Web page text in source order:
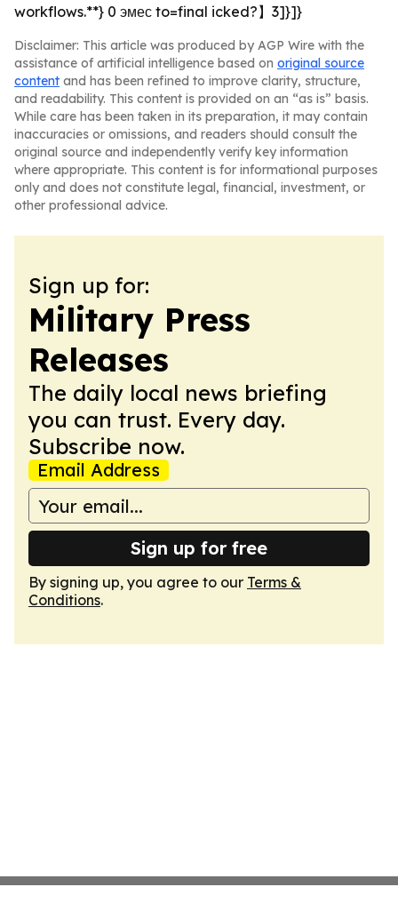
workflows.**} 0 эмес to=final icked?】3]}]}
Disclaimer: This article was produced by AGP Wire with the
assistance of artificial intelligence based on original source
content and has been refined to improve clarity, structure,
and readability. This content is provided on an “as is” basis.
While care has been taken in its preparation, it may contain
inaccuracies or omissions, and readers should consult the
original source and independently verify key information
where appropriate. This content is for informational purposes
only and does not constitute legal, financial, investment, or
other professional advice.
Sign up for:
Military Press
Releases
The daily local news briefing
you can trust. Every day.
Subscribe now.
Email Address
Sign up for free
By signing up, you agree to our Terms &
Conditions.